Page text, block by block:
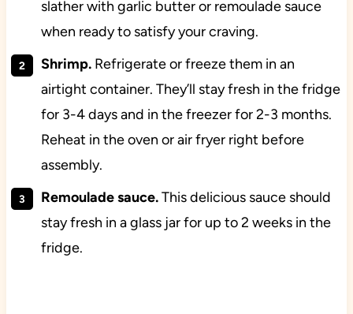
slather with garlic butter or remoulade sauce
when ready to satisfy your craving.
Shrimp.Refrigerate or freeze them in an
airtight container. They’ll stay fresh in the fridge
for 3-4 days and in the freezer for 2-3 months.
Reheat in the oven or air fryer right before
assembly.
Remoulade sauce.This delicious sauce should
stay fresh in a glass jar for up to 2 weeks in the
fridge.